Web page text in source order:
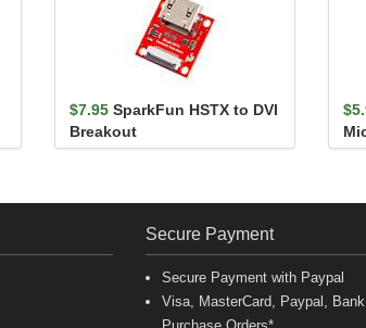
$7.95 SparkFun HSTX to DVI
Breakout
Secure Payment
Secure Payment with Paypal
Visa, MasterCard, Paypal,